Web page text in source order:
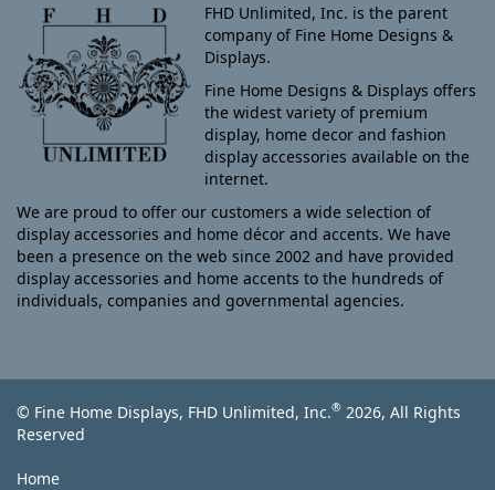
FHD Unlimited, Inc. is the parent
company of Fine Home Designs &
Displays.
Fine Home Designs & Displays offers
the widest variety of premium
display, home decor and fashion
display accessories available on the
internet.
We are proud to offer our customers a wide selection of
display accessories and home décor and accents. We have
been a presence on the web since 2002 and have provided
display accessories and home accents to the hundreds of
individuals, companies and governmental agencies.
© Fine Home Displays, FHD Unlimited, Inc.® 2026, All Rights
Reserved
Home